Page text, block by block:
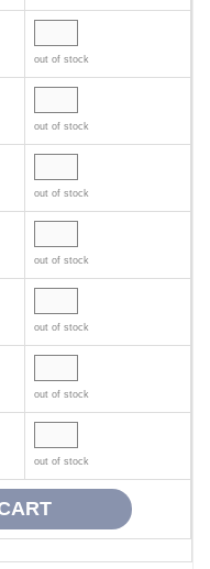
out of stock
out of stock
out of stock
out of stock
out of stock
out of stock
out of stock